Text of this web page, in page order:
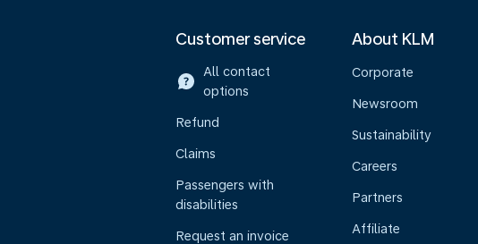
Customer service
All contact
options
Refund
Claims
Passengers with
disabilities
Request an invoice
About KLM
Corporate
Newsroom
Sustainability
Careers
Partners
Affiliate